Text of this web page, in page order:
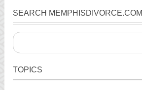
SEARCH MEMPHISDIVORCE.COM
TOPICS